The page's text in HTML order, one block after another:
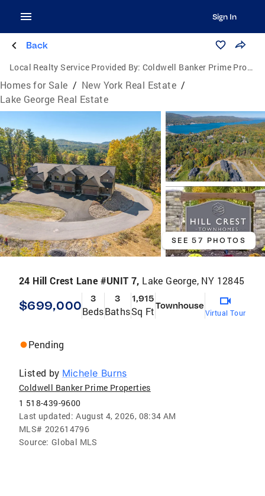
Sign In
Back
Local Realty Service Provided By: Coldwell Banker Prime Properties
Homes for Sale / New York Real Estate /
Lake George Real Estate
SEE 57 PHOTOS
24 Hill Crest Lane #UNIT 7, Lake George, NY 12845
$699,000 3
Beds
3
Baths
1,915
Sq FtTownhouse
Virtual Tour
Pending
Listed by Michele Burns
Coldwell Banker Prime Properties
1 518-439-9600
Last updated: August 4, 2026, 08:34 AM
MLS# 202614796
Source: Global MLS